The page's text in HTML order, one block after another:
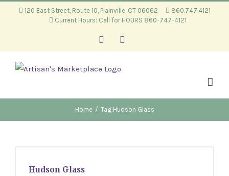
120 East Street, Route 10, Plainville, CT 06062
860.747.4121
Current Hours: Call for HOURS 860-747-4121
Facebook
Home / Tag:Hudson Glass
Hudson Glass